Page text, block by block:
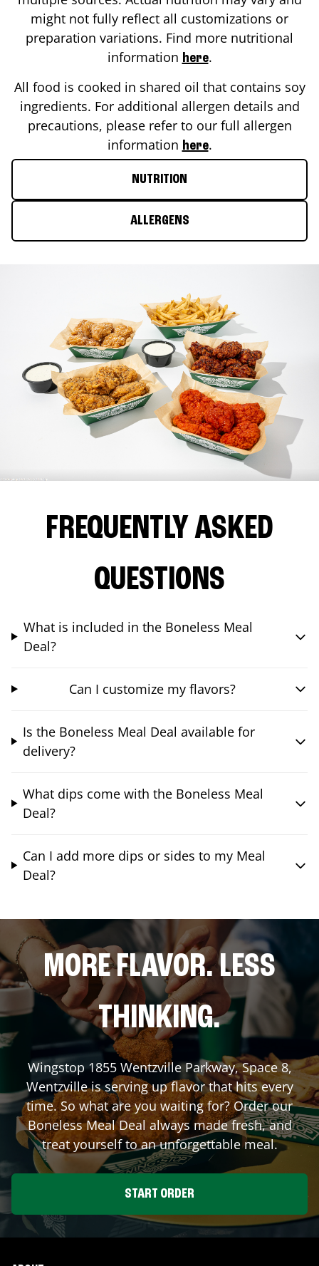
might not fully reflect all customizations or
preparation variations. Find more nutritional
information here.
All food is cooked in shared oil that contains soy
ingredients. For additional allergen details and
precautions, please refer to our full allergen
information here.
NUTRITION
ALLERGENS
FREQUENTLY ASKED
QUESTIONS
What is included in the Boneless Meal
Deal?
Can I customize my flavors?
Is the Boneless Meal Deal available for
delivery?
What dips come with the Boneless Meal
Deal?
Can I add more dips or sides to my Meal
Deal?
MORE FLAVOR. LESS
THINKING.
Wingstop1855 Wentzville Parkway, Space 8,
Wentzvilleis serving up flavor that hits every
time. So what are you waiting for? Order our
Boneless Meal Deal always made fresh, and
treat yourself to an unforgettable meal.
START ORDER